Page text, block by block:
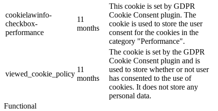
cookielawinfo-
checkbox-
performance
11
months
This cookie is set by GDPR
Cookie Consent plugin. The
cookie is used to store the user
consent for the cookies in the
category "Performance".
viewed_cookie_policy
11
months
The cookie is set by the GDPR
Cookie Consent plugin and is
used to store whether or not user
has consented to the use of
cookies. It does not store any
personal data.
Functional